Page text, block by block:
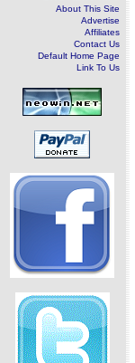
About This Site
Advertise
Affiliates
Contact Us
Default Home Page
Link To Us